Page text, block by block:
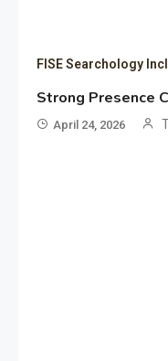
FISE Searchology
Strong Presence
April 24, 2026